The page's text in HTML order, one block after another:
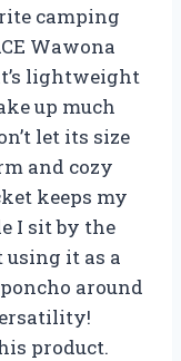
camping
Wawona
lightweight
up much
let its size
and cozy
keeps my
I sit by the
using it as a
around
product.